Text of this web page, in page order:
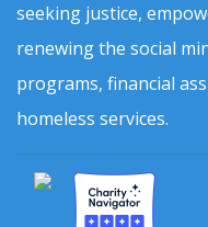
seeking justice,
renewing the social
programs, financial
homeless services.